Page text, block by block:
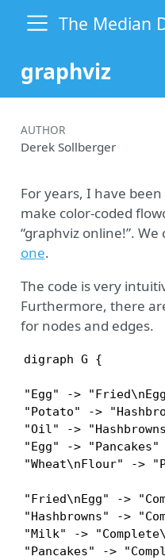
graphviz
AUTHOR
Derek Sollberger
For years, I have
make color-coded
“graphviz online!”.
one.
The code is very
Furthermore, there
for nodes and edges.
digraph G {
"Egg" ->
"Potato" ->
"Oil" ->
"Egg" -> "Pancakes"
"Wheat\nFlour" ->
"Fried\nEgg" ->
"Hashbrowns" ->
"Milk" ->
"Pancakes" ->